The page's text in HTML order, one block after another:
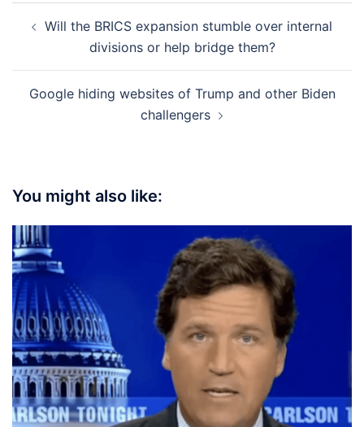
navigation
Will the BRICS expansion stumble over internal
divisions or help bridge them?
Google hiding websites of Trump and other Biden
challengers
You might also like: